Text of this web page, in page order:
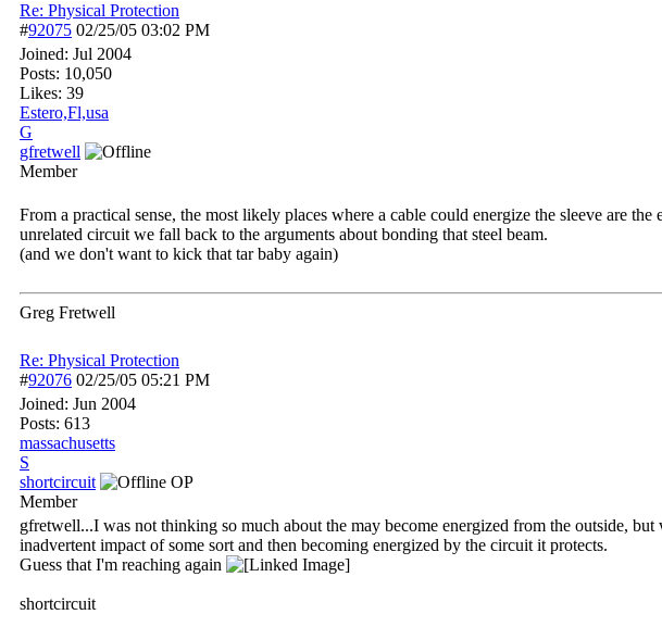
Re: Physical Protection
#92075 02/25/05 03:02 PM
Joined: Jul 2004
Posts: 10,050
Likes: 39
Estero,Fl,usa
G
gfretwell
Member
From a practical sense, the most likely places where a cable could energize the sleeve are
unrelated circuit we fall back to the arguments about bonding that steel beam.
(and we don't want to kick that tar baby again)
Greg Fretwell
Re: Physical Protection
#92076 02/25/05 05:21 PM
Joined: Jun 2004
Posts: 613
massachusetts
S
shortcircuit
OP
Member
gfretwell...I was not thinking so much about the may become energized from the outside,
inadvertent impact of some sort and then becoming energized by the circuit it protects.
Guess that I'm reaching again
shortcircuit